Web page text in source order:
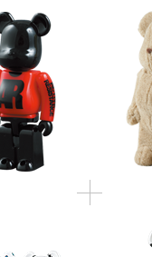
Store JEANS
CONTEST